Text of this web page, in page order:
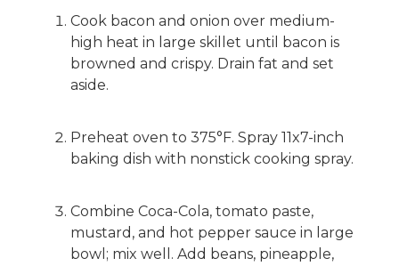
Cook bacon and onion over medium-
high heat in large skillet until bacon is
browned and crispy. Drain fat and set
aside.
Preheat oven to 375°F. Spray 11x7-inch
baking dish with nonstick cooking spray.
Combine Coca-Cola, tomato paste,
mustard, and hot pepper sauce in large
bowl; mix well. Add beans, pineapple,